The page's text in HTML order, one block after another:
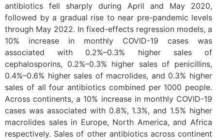
antibiotics fell sharply during April and May 2020,
followed by a gradual rise to near pre-pandemic levels
through May 2022. In fixed-effects regression models, a
10% increase in monthly COVID-19 cases was
associated with 0.2%–0.3% higher sales of
cephalosporins, 0.2%–0.3% higher sales of penicillins,
0.4%–0.6% higher sales of macrolides, and 0.3% higher
sales of all four antibiotics combined per 1000 people.
Across continents, a 10% increase in monthly COVID-19
cases was associated with 0.8%, 1.3%, and 1.5% higher
macrolides sales in Europe, North America, and Africa
respectively. Sales of other antibiotics across continent